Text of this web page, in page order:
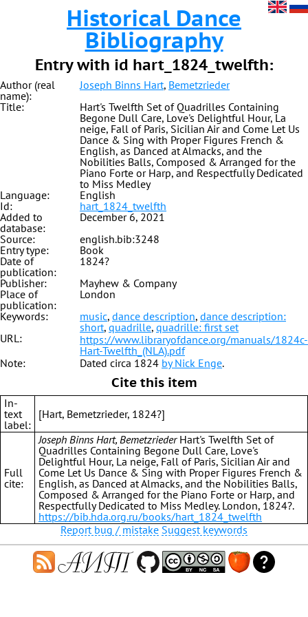
Historical Dance
Bibliography
Entry with id hart_1824_twelfth:
Author (real
name):
Joseph Binns Hart, Bemetzrieder
Title:
Hart's Twelfth Set of Quadrilles Containing
Begone Dull Care, Love's Delightful Hour, La
neige, Fall of Paris, Sicilian Air and Come Let Us
Dance & Sing with Proper Figures French &
English, as Danced at Almacks, and the
Nobilities Balls, Composed & Arranged for the
Piano Forte or Harp, and Respectfully Dedicated
to Miss Medley
Language:
English
Id:
hart_1824_twelfth
Added to
database:
December 6, 2021
Source:
english.bib:3248
Entry type:
Book
Date of
publication:
1824?
Publisher:
Mayhew & Company
Place of
publication:
London
Keywords:
music, dance description, dance description:
short, quadrille, quadrille: first set
URL:
https://www.libraryofdance.org/manuals/1824c-
Hart-Twelfth_(NLA).pdf
Note:
Dated circa 1824 by Nick Enge.
Cite this item
In-
text
label:
[Hart, Bemetzrieder, 1824?]
Full
cite:
Joseph Binns Hart, BemetzriederHart's Twelfth Set of
Quadrilles Containing Begone Dull Care, Love's
Delightful Hour, La neige, Fall of Paris, Sicilian Air and
Come Let Us Dance & Sing with Proper Figures French &
English, as Danced at Almacks, and the Nobilities Balls,
Composed & Arranged for the Piano Forte or Harp, and
Respectfully Dedicated to Miss Medley. London, 1824?.
https://bib.hda.org.ru/books/hart_1824_twelfth
Report bug / mistake Suggest keywords